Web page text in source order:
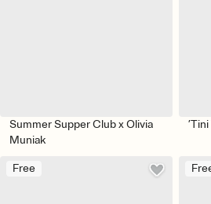
Summer Supper Club x Olivia
Muniak
Free